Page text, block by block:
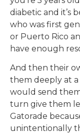
diabetic and it’s
who was first
or Puerto Rico
have enough
And then their
them deeply at
would send
turn give them
Gatorade
unintentionally